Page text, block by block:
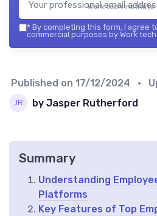
Work tech institute
* By completing this form, I agree
commercial purposes by Work
Published on 17/12/2024 •
by Jasper Rutherford
Summary
Understanding
Platforms
Key Features of Top